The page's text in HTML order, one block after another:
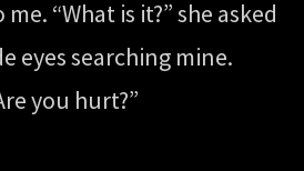
“What is it?” she asked
eyes searching mine.
you hurt?”